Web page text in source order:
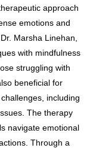
approach
emotions and
Marsha Linehan,
with mindfulness
struggling with
beneficial for
including
The therapy
navigate emotional
Through a